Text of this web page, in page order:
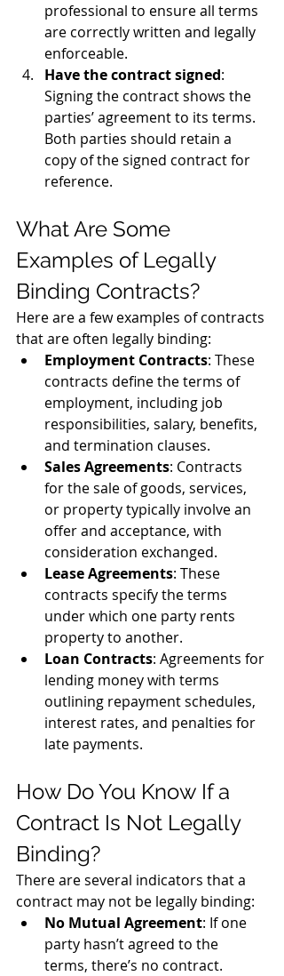
professional to ensure all terms
are correctly written and legally
enforceable.
Have the contract signed:
Signing the contract shows the
parties’ agreement to its terms.
Both parties should retain a
copy of the signed contract for
reference.
What Are Some
Examples of Legally
Binding Contracts?
Here are a few examples of contracts
that are often legally binding:
Employment Contracts: These
contracts define the terms of
employment, including job
responsibilities, salary, benefits,
and termination clauses.
Sales Agreements: Contracts
for the sale of goods, services,
or property typically involve an
offer and acceptance, with
consideration exchanged.
Lease Agreements: These
contracts specify the terms
under which one party rents
property to another.
Loan Contracts: Agreements for
lending money with terms
outlining repayment schedules,
interest rates, and penalties for
late payments.
How Do You Know If a
Contract Is Not Legally
Binding?
There are several indicators that a
contract may not be legally binding:
No Mutual Agreement: If one
party hasn’t agreed to the
terms, there’s no contract.